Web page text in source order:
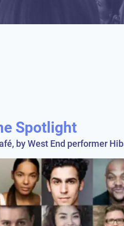
Spotlight
by West End performer